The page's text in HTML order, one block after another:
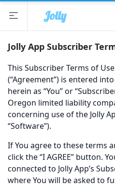
Open sidebar
The Jolly App
Jolly
Jolly App Subscriber
This Subscriber Terms of
(“Agreement”) is entered
herein as “You” or
Oregon limited liability
concerning use of the Jolly
“Software”).
If You agree to these terms
click the “I AGREE” button.
connected to Jolly App’s
where You will be asked to